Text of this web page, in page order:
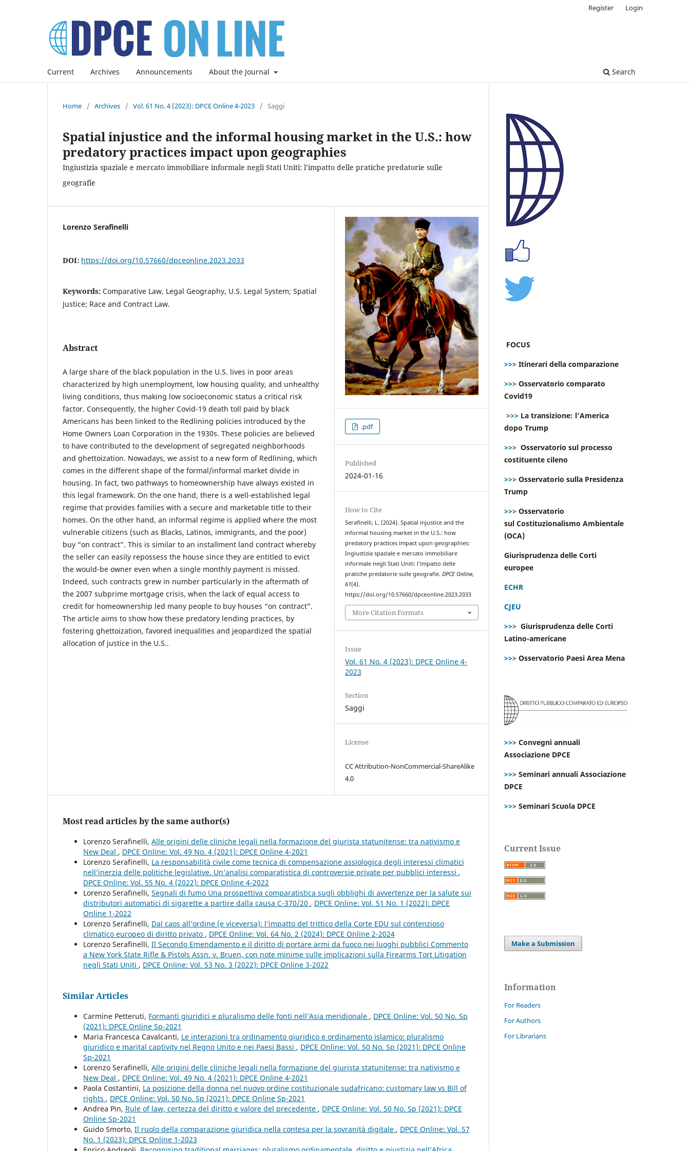
Current Archives Announcements About the Journal Search
Register Login
Home / Archives / Vol. 61 No. 4 (2023): DPCE Online 4-2023 / Saggi
Spatial injustice and the informal housing market in the U.S.: how
predatory practices impact upon geographies
Ingiustizia spaziale e mercato immobiliare informale negli Stati Uniti: l’impatto delle pratiche predatorie sulle
geografie
Lorenzo Serafinelli
DOI: https://doi.org/10.57660/dpceonline.2023.2033
Keywords: Comparative Law, Legal Geography, U.S. Legal System; Spatial
Justice; Race and Contract Law.
Abstract
A large share of the black population in the U.S. lives in poor areas
characterized by high unemployment, low housing quality, and unhealthy
living conditions, thus making low socioeconomic status a critical risk
factor. Consequently, the higher Covid-19 death toll paid by black
Americans has been linked to the Redlining policies introduced by the
Home Owners Loan Corporation in the 1930s. These policies are believed
to have contributed to the development of segregated neighborhoods
and ghettoization. Nowadays, we assist to a new form of Redlining, which
comes in the different shape of the formal/informal market divide in
housing. In fact, two pathways to homeownership have always existed in
this legal framework. On the one hand, there is a well-established legal
regime that provides families with a secure and marketable title to their
homes. On the other hand, an informal regime is applied where the most
vulnerable citizens (such as Blacks, Latinos, immigrants, and the poor)
buy “on contract”. This is similar to an installment land contract whereby
the seller can easily repossess the house since they are entitled to evict
the would-be owner even when a single monthly payment is missed.
Indeed, such contracts grew in number particularly in the aftermath of
the 2007 subprime mortgage crisis, when the lack of equal access to
credit for homeownership led many people to buy houses “on contract”.
The article aims to show how these predatory lending practices, by
fostering ghettoization, favored inequalities and jeopardized the spatial
allocation of justice in the U.S..
.pdf
Published
2024-01-16
How to Cite
Serafinelli, L. (2024). Spatial injustice and the
informal housing market in the U.S.: how
predatory practices impact upon geographies:
Ingiustizia spaziale e mercato immobiliare
informale negli Stati Uniti: l’impatto delle
pratiche predatorie sulle geografie.DPCE Online,
61(4).
https://doi.org/10.57660/dpceonline.2023.2033
More Citation Formats
Issue
Vol. 61 No. 4 (2023): DPCE Online 4-
2023
Section
Saggi
License
CC Attribution-NonCommercial-ShareAlike
4.0
Most read articles by the same author(s)
Lorenzo Serafinelli, Alle origini delle cliniche legali nella formazione del giurista statunitense: tra nativismo e
New Deal , DPCE Online: Vol. 49 No. 4 (2021): DPCE Online 4-2021
Lorenzo Serafinelli, La responsabilità civile come tecnica di compensazione assiologica degli interessi climatici
nell’inerzia delle politiche legislative. Un’analisi comparatistica di controversie private per pubblici interessi ,
DPCE Online: Vol. 55 No. 4 (2022): DPCE Online 4-2022
Lorenzo Serafinelli, Segnali di fumo Una prospettiva comparatistica sugli obblighi di avvertenze per la salute sui
distributori automatici di sigarette a partire dalla causa C-370/20 , DPCE Online: Vol. 51 No. 1 (2022): DPCE
Online 1-2022
Lorenzo Serafinelli, Dal caos all’ordine (e viceversa): l’impatto del trittico della Corte EDU sul contenzioso
climatico europeo di diritto privato , DPCE Online: Vol. 64 No. 2 (2024): DPCE Online 2-2024
Lorenzo Serafinelli, Il Secondo Emendamento e il diritto di portare armi da fuoco nei luoghi pubblici Commento
a New York State Rifle & Pistols Assn. v. Bruen, con note minime sulle implicazioni sulla Firearms Tort Litigation
negli Stati Uniti , DPCE Online: Vol. 53 No. 3 (2022): DPCE Online 3-2022
Similar Articles
Carmine Petteruti, Formanti giuridici e pluralismo delle fonti nell’Asia meridionale , DPCE Online: Vol. 50 No. Sp
(2021): DPCE Online Sp-2021
Maria Francesca Cavalcanti, Le interazioni tra ordinamento giuridico e ordinamento islamico: pluralismo
giuridico e marital captivity nel Regno Unito e nei Paesi Bassi , DPCE Online: Vol. 50 No. Sp (2021): DPCE Online
Sp-2021
Lorenzo Serafinelli, Alle origini delle cliniche legali nella formazione del giurista statunitense: tra nativismo e
New Deal , DPCE Online: Vol. 49 No. 4 (2021): DPCE Online 4-2021
Paola Costantini, La posizione della donna nel nuovo ordine costituzionale sudafricano: customary law vs Bill of
rights , DPCE Online: Vol. 50 No. Sp (2021): DPCE Online Sp-2021
Andrea Pin, Rule of law, certezza del diritto e valore del precedente , DPCE Online: Vol. 50 No. Sp (2021): DPCE
Online Sp-2021
Guido Smorto, Il ruolo della comparazione giuridica nella contesa per la sovranità digitale , DPCE Online: Vol. 57
No. 1 (2023): DPCE Online 1-2023
FOCUS
>>> Itinerari della comparazione
>>> Osservatorio comparato
Covid19
>>> La transizione: l’America
dopo Trump
>>> Osservatorio sul processo
costituente cileno
>>> Osservatorio sulla Presidenza
Trump
>>> Osservatorio
sul Costituzionalismo Ambientale
(OCA)
Giurisprudenza delle Corti
europee
ECHR
CJEU
>>> Giurisprudenza delle Corti
Latino-americane
>>> Osservatorio Paesi Area Mena
>>> Convegni annuali
Associazione DPCE
>>> Seminari annuali Associazione
DPCE
>>> Seminari Scuola DPCE
Current Issue
Make a Submission
Information
For Readers
For Authors
For Librarians